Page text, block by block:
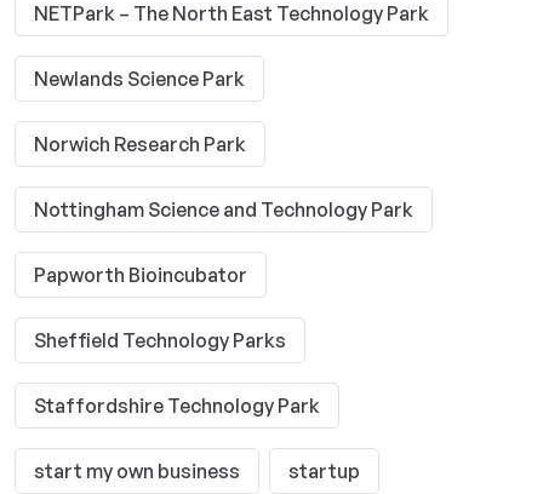
NETPark – The North East Technology Park
Newlands Science Park
Norwich Research Park
Nottingham Science and Technology Park
Papworth Bioincubator
Sheffield Technology Parks
Staffordshire Technology Park
start my own business startup